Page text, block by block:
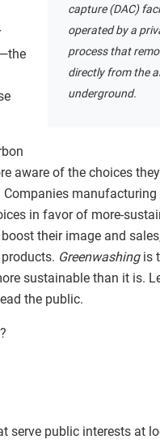
capture (DAC)
operated by a
process that
directly from the
underground.
aware of the choices
in favor of more-
their image and
Greenwashingis
sustainable than it is.
the public.
serve public interests at